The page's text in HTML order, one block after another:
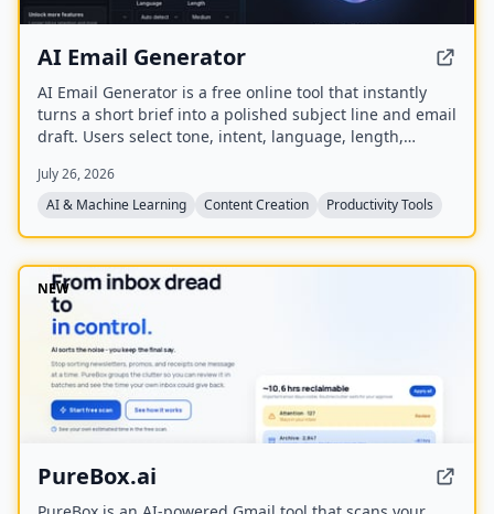
AI Email Generator
AI Email Generator is a free online tool that instantly
turns a short brief into a polished subject line and email
draft. Users select tone, intent, language, length,
to-edit emails without signing up.
July 26, 2026
AI & Machine Learning
Content Creation Productivity Tools
NEW
PureBox.ai